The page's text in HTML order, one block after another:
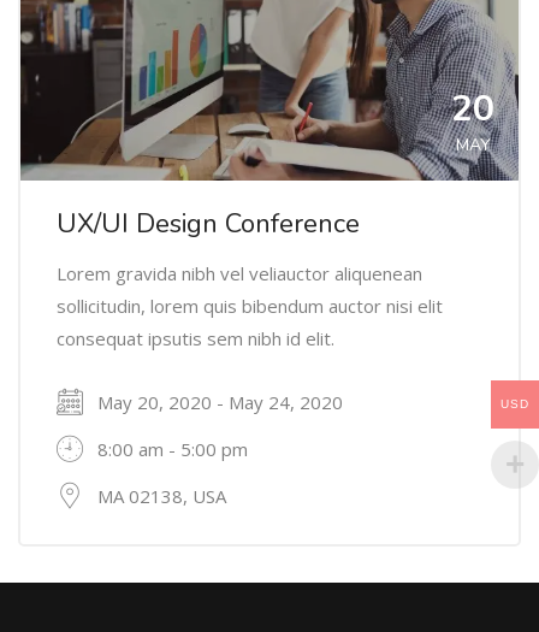
20
MAY
UX/UI Design Conference
Lorem gravida nibh vel veliauctor aliquenean
sollicitudin, lorem quis bibendum auctor nisi elit
consequat ipsutis sem nibh id elit.
May 20, 2020 - May 24, 2020
8:00 am - 5:00 pm
MA 02138, USA
USD